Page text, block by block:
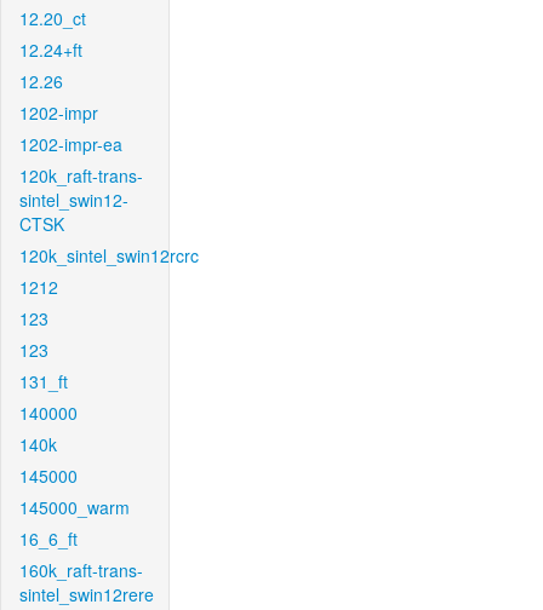
12.20_ct
12.24+ft
12.26
1202-impr
1202-impr-ea
120k_raft-trans-
sintel_swin12-
CTSK
120k_sintel_swin12rcrc
1212
123
123
131_ft
140000
140k
145000
145000_warm
16_6_ft
160k_raft-trans-
sintel_swin12rere